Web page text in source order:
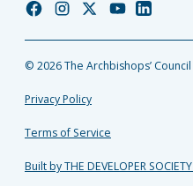
Church
Facebook
Church
Instagram
Church
Twitter
Church
YouTube
Church
LinkedIn
© 2026 The Archbishops’ Council
Privacy Policy
Terms of Service
Built by THE DEVELOPER SOCIETY_